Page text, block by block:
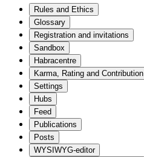
Rules and Ethics
Glossary
Registration and invitations
Sandbox
Habracentre
Karma, Rating and Contribution
Settings
Hubs
Feed
Publications
Posts
WYSIWYG-editor